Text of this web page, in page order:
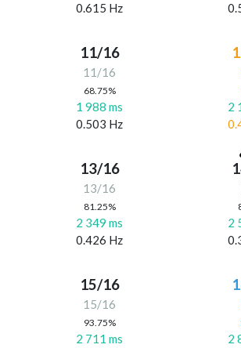
0.615 Hz
11/16
11/16
68.75%
1 988 ms
0.503 Hz
2
13/16
13/16
81.25%
2 349 ms
0.426 Hz
2
15/16
15/16
93.75%
2 711 ms
2